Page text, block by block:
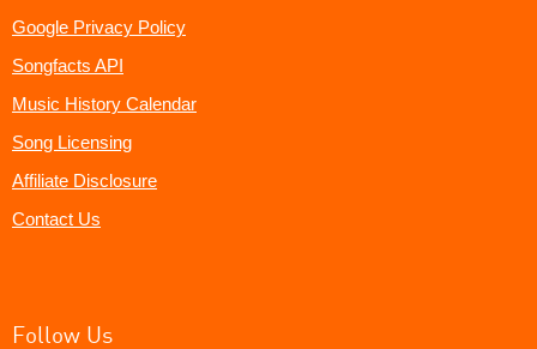
Google Privacy Policy
Songfacts API
Music History Calendar
Song Licensing
Affiliate Disclosure
Contact Us
Follow Us